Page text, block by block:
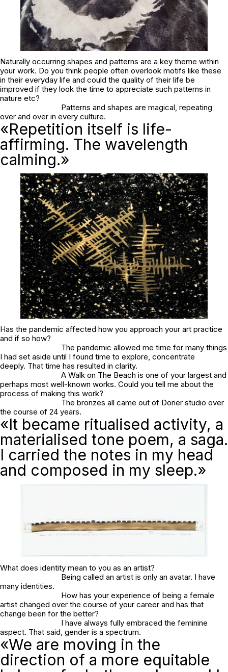
Naturally occurring shapes and patterns are a key theme within
your work. Do you think people often overlook motifs like these
in their everyday life and could the quality of their life be
improved if they look the time to appreciate such patterns in
nature etc?
Patterns and shapes are magical, repeating
over and over in every culture.
«Repetition itself is life-
affirming. The wavelength
calming.»
Has the pandemic affected how you approach your art practice
and if so how?
The pandemic allowed me time for many things
I had set aside until I found time to explore, concentrate
deeply. That time has resulted in clarity.
A Walk on The Beach is one of your largest and
perhaps most well-known works. Could you tell me about the
process of making this work?
The bronzes all came out of Doner studio over
the course of 24 years.
«It became ritualised activity, a
materialised tone poem, a saga.
I carried the notes in my head
and composed in my sleep.»
What does identity mean to you as an artist?
Being called an artist is only an avatar. I have
many identities.
How has your experience of being a female
artist changed over the course of your career and has that
change been for the better?
I have always fully embraced the feminine
aspect. That said, gender is a spectrum.
«We are moving in the
direction of a more equitable